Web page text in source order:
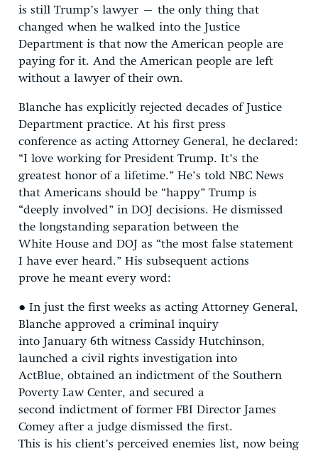
is still Trump’s lawyer – the only thing that
changed when he walked into the Justice
Department is that now the American people are
paying for it. And the American people are left
without a lawyer of their own.
Blanche has explicitly rejected decades of Justice
Department practice. At his first press
conference as acting Attorney General, he declared:
“I love working for President Trump. It’s the
greatest honor of a lifetime.” He’s told NBC News
that Americans should be “happy” Trump is
“deeply involved” in DOJ decisions. He dismissed
the longstanding separation between the
White House and DOJ as “the most false statement
I have ever heard.” His subsequent actions
prove he meant every word:
● In just the first weeks as acting Attorney General,
Blanche approved a criminal inquiry
into January 6th witness Cassidy Hutchinson,
launched a civil rights investigation into
ActBlue, obtained an indictment of the Southern
Poverty Law Center, and secured a
second indictment of former FBI Director James
Comey after a judge dismissed the first.
This is his client’s perceived enemies list, now being